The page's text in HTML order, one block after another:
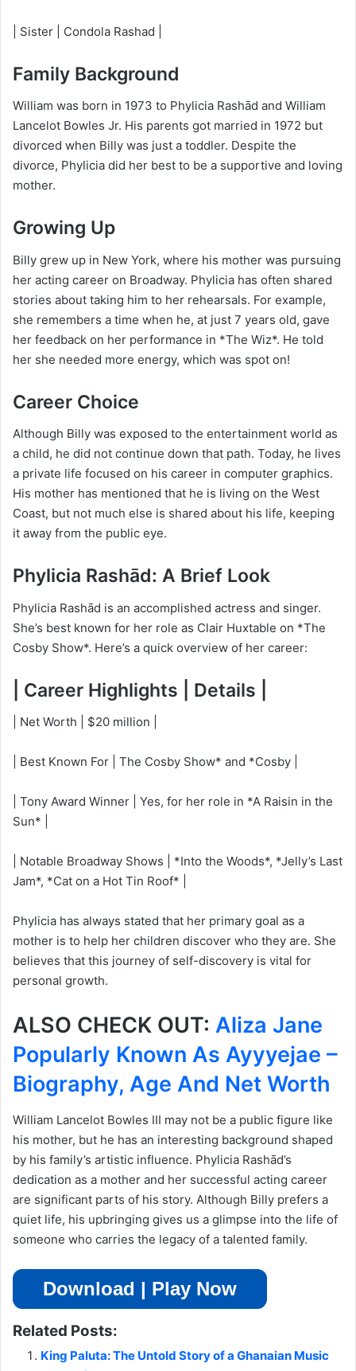
| Sister | Condola Rashad |
Family Background
William was born in 1973 to Phylicia Rashād and William
Lancelot Bowles Jr. His parents got married in 1972 but
divorced when Billy was just a toddler. Despite the
divorce, Phylicia did her best to be a supportive and loving
mother.
Growing Up
Billy grew up in New York, where his mother was pursuing
her acting career on Broadway. Phylicia has often shared
stories about taking him to her rehearsals. For example,
she remembers a time when he, at just 7 years old, gave
her feedback on her performance in *The Wiz*. He told
her she needed more energy, which was spot on!
Career Choice
Although Billy was exposed to the entertainment world as
a child, he did not continue down that path. Today, he lives
a private life focused on his career in computer graphics.
His mother has mentioned that he is living on the West
Coast, but not much else is shared about his life, keeping
it away from the public eye.
Phylicia Rashād: A Brief Look
Phylicia Rashād is an accomplished actress and singer.
She’s best known for her role as Clair Huxtable on *The
Cosby Show*. Here’s a quick overview of her career:
| Career Highlights | Details |
| Net Worth | $20 million |
| Best Known For | The Cosby Show* and *Cosby |
| Tony Award Winner | Yes, for her role in *A Raisin in the
Sun* |
| Notable Broadway Shows | *Into the Woods*, *Jelly’s Last
Jam*, *Cat on a Hot Tin Roof* |
Phylicia has always stated that her primary goal as a
mother is to help her children discover who they are. She
believes that this journey of self-discovery is vital for
personal growth.
ALSO CHECK OUT: Aliza Jane
Popularly Known As Ayyyejae –
Biography, Age And Net Worth
William Lancelot Bowles III may not be a public figure like
his mother, but he has an interesting background shaped
by his family’s artistic influence. Phylicia Rashād’s
dedication as a mother and her successful acting career
are significant parts of his story. Although Billy prefers a
quiet life, his upbringing gives us a glimpse into the life of
someone who carries the legacy of a talented family.
Download | Play Now
Related Posts:
King Paluta: The Untold Story of a Ghanaian Music